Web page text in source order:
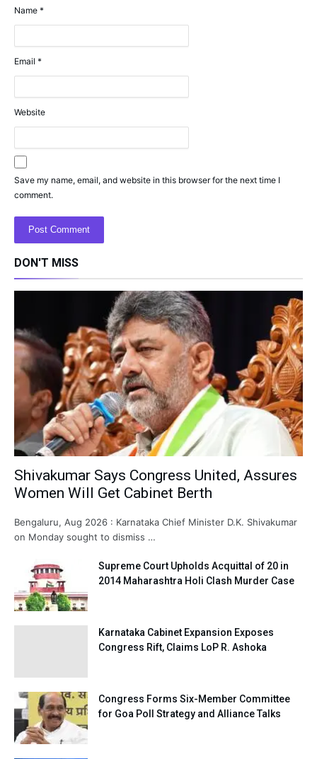
Name *
Email *
Website
Save my name, email, and website in this browser for the next time I
comment.
DON'T MISS
Shivakumar Says Congress United, Assures
Women Will Get Cabinet Berth
Bengaluru, Aug 2026 : Karnataka Chief Minister D.K. Shivakumar
on Monday sought to dismiss …
Supreme Court Upholds Acquittal of 20 in
2014 Maharashtra Holi Clash Murder Case
Karnataka Cabinet Expansion Exposes
Congress Rift, Claims LoP R. Ashoka
Congress Forms Six-Member Committee
for Goa Poll Strategy and Alliance Talks